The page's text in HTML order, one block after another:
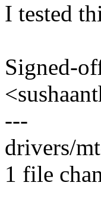
I tested
Signed-
---
drivers/
1 file